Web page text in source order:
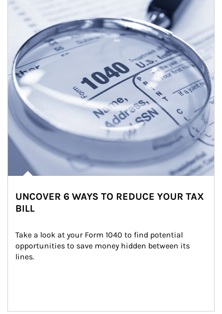
UNCOVER 6 WAYS TO REDUCE YOUR TAX
BILL
Take a look at your Form 1040 to find potential
opportunities to save money hidden between its
lines.